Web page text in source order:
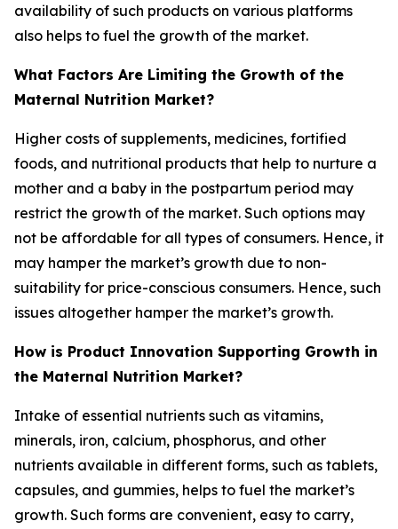
availability of such products on various platforms
also helps to fuel the growth of the market.
What Factors Are Limiting the Growth of the
Maternal Nutrition Market?
Higher costs of supplements, medicines, fortified
foods, and nutritional products that help to nurture a
mother and a baby in the postpartum period may
restrict the growth of the market. Such options may
not be affordable for all types of consumers. Hence, it
may hamper the market’s growth due to non-
suitability for price-conscious consumers. Hence, such
issues altogether hamper the market’s growth.
How is Product Innovation Supporting Growth in
the Maternal Nutrition Market?
Intake of essential nutrients such as vitamins,
minerals, iron, calcium, phosphorus, and other
nutrients available in different forms, such as tablets,
capsules, and gummies, helps to fuel the market’s
growth. Such forms are convenient, easy to carry,